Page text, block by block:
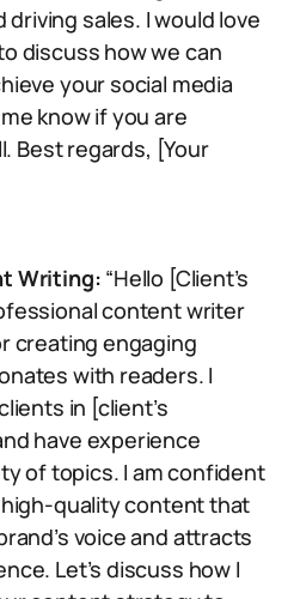
sales. I would love
discuss how we can
your social media
know if you are
Best regards, [Your
Writing: “Hello [Client’s
content writer
creating engaging
with readers. I
in [client’s
have experience
of topics. I am confident
quality content that
voice and attracts
Let’s discuss how I